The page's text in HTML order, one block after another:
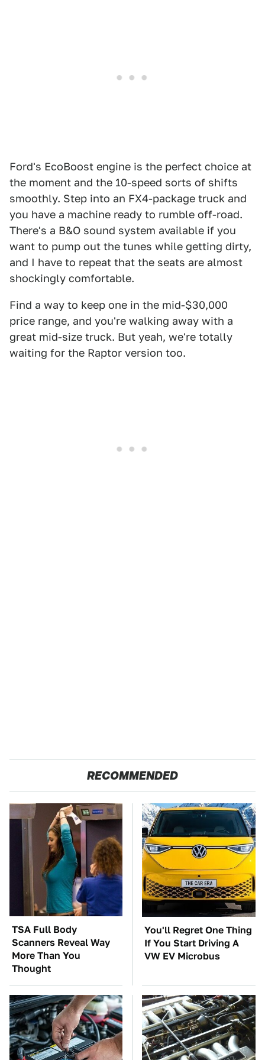
Ford's EcoBoost engine is the perfect choice at
the moment and the 10-speed sorts of shifts
smoothly. Step into an FX4-package truck and
you have a machine ready to rumble off-road.
There's a B&O sound system available if you
want to pump out the tunes while getting dirty,
and I have to repeat that the seats are almost
shockingly comfortable.
Find a way to keep one in the mid-$30,000
price range, and you're walking away with a
great mid-size truck. But yeah, we're totally
waiting for the Raptor version too.
RECOMMENDED
TSA Full Body
Scanners Reveal Way
More Than You
Thought
You'll Regret One Thing
If You Start Driving A
VW EV Microbus